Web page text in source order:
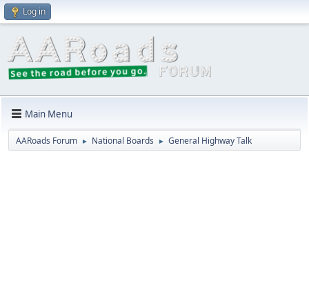
Log in
Main Menu
AARoads Forum ► National Boards ► General Highway Talk